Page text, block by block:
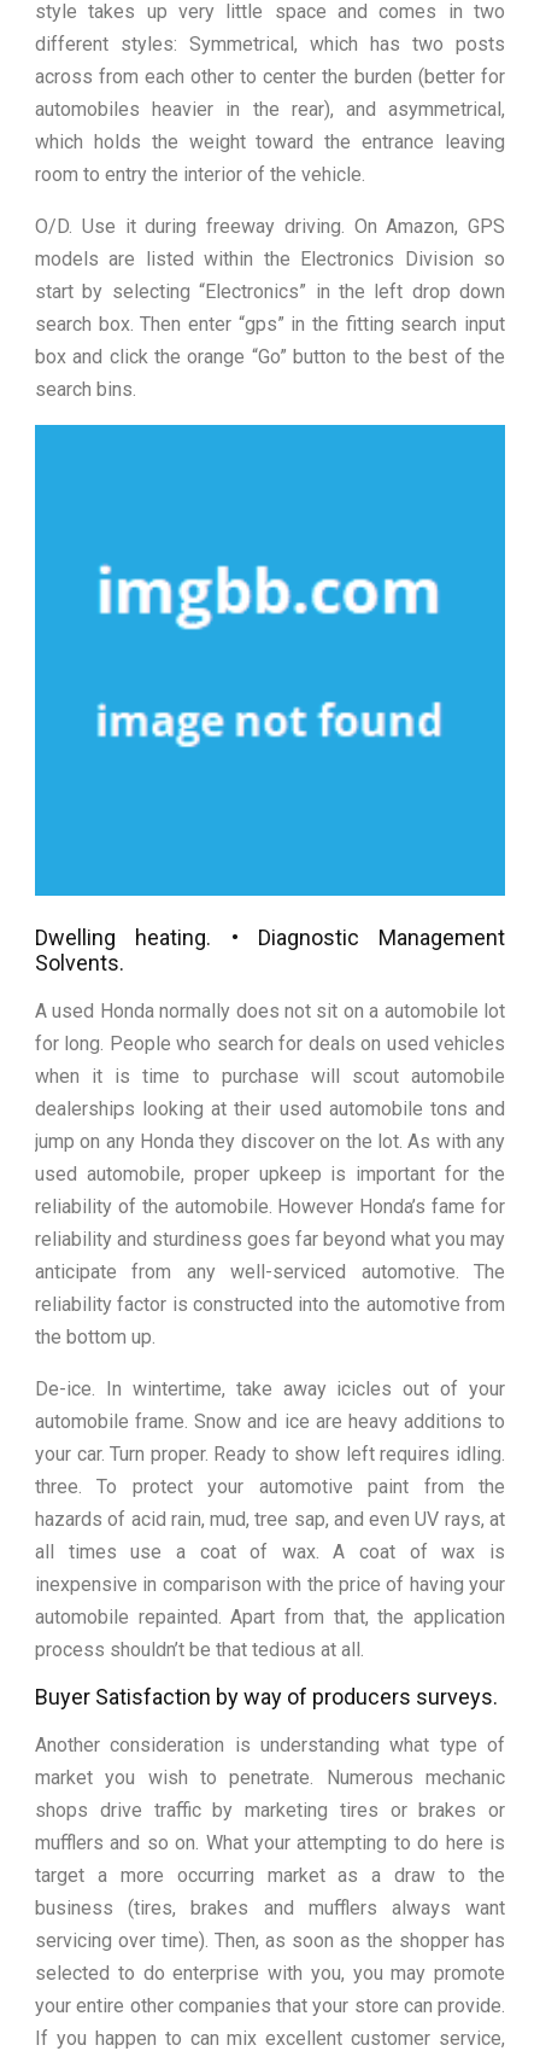
style takes up very little space and comes in two
different styles: Symmetrical, which has two posts
across from each other to center the burden (better for
automobiles heavier in the rear), and asymmetrical,
which holds the weight toward the entrance leaving
room to entry the interior of the vehicle.
O/D. Use it during freeway driving. On Amazon, GPS
models are listed within the Electronics Division so
start by selecting “Electronics” in the left drop down
search box. Then enter “gps” in the fitting search input
box and click the orange “Go” button to the best of the
search bins.
Dwelling heating. • Diagnostic Management
Solvents.
A used Honda normally does not sit on a automobile lot
for long. People who search for deals on used vehicles
when it is time to purchase will scout automobile
dealerships looking at their used automobile tons and
jump on any Honda they discover on the lot. As with any
used automobile, proper upkeep is important for the
reliability of the automobile. However Honda’s fame for
reliability and sturdiness goes far beyond what you may
anticipate from any well-serviced automotive. The
reliability factor is constructed into the automotive from
the bottom up.
De-ice. In wintertime, take away icicles out of your
automobile frame. Snow and ice are heavy additions to
your car. Turn proper. Ready to show left requires idling.
three. To protect your automotive paint from the
hazards of acid rain, mud, tree sap, and even UV rays, at
all times use a coat of wax. A coat of wax is
inexpensive in comparison with the price of having your
automobile repainted. Apart from that, the application
process shouldn’t be that tedious at all.
Buyer Satisfaction by way of producers surveys.
Another consideration is understanding what type of
market you wish to penetrate. Numerous mechanic
shops drive traffic by marketing tires or brakes or
mufflers and so on. What your attempting to do here is
target a more occurring market as a draw to the
business (tires, brakes and mufflers always want
servicing over time). Then, as soon as the shopper has
selected to do enterprise with you, you may promote
your entire other companies that your store can provide.
If you happen to can mix excellent customer service,